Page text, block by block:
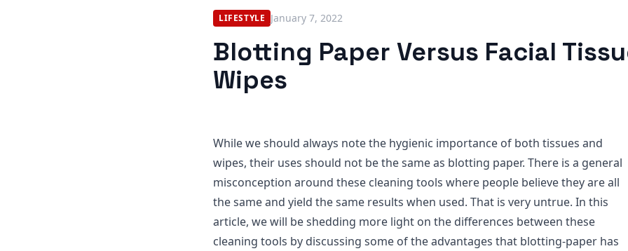
LIFESTYLE January 7, 2022
Blotting Paper Versus Facial
Wipes
While we should always note the hygienic importance of both tissues and
wipes, their uses should not be the same as blotting paper. There is a general
misconception around these cleaning tools where people believe they are all
the same and yield the same results when used. That is very untrue. In this
article, we will be shedding more light on the differences between these
cleaning tools by discussing some of the advantages that blotting-paper has